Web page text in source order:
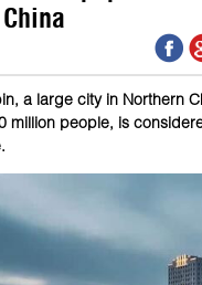
a large city in Northern
million people, is